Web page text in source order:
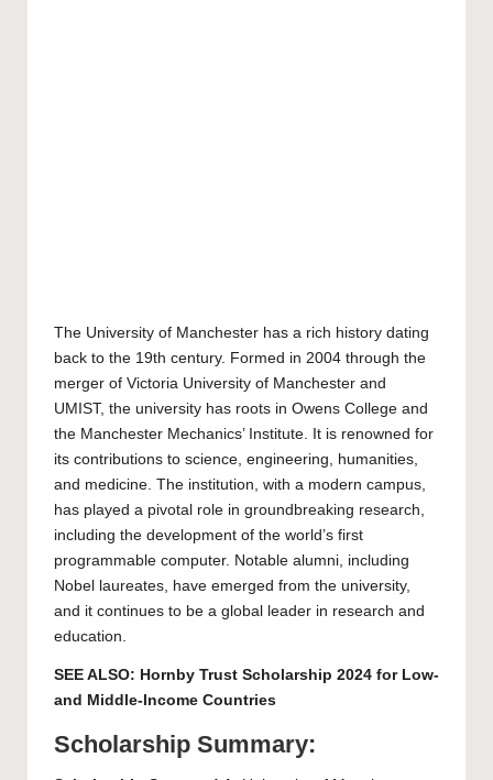
The University of Manchester has a rich history dating
back to the 19th century. Formed in 2004 through the
merger of Victoria University of Manchester and
UMIST, the university has roots in Owens College and
the Manchester Mechanics’ Institute. It is renowned for
its contributions to science, engineering, humanities,
and medicine. The institution, with a modern campus,
has played a pivotal role in groundbreaking research,
including the development of the world’s first
programmable computer. Notable alumni, including
Nobel laureates, have emerged from the university,
and it continues to be a global leader in research and
education.
SEE ALSO: Hornby Trust Scholarship 2024 for Low-
and Middle-Income Countries
Scholarship Summary: